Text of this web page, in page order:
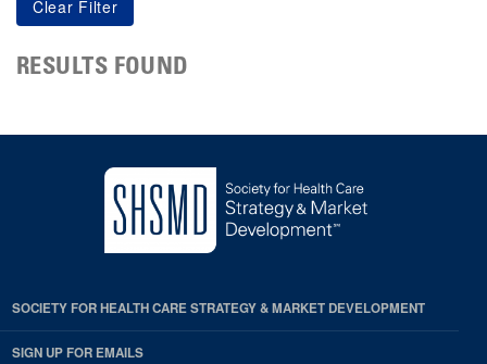
RESULTS FOUND
SOCIETY FOR HEALTH CARE STRATEGY & MARKET DEVELOPMENT
SIGN UP FOR EMAILS